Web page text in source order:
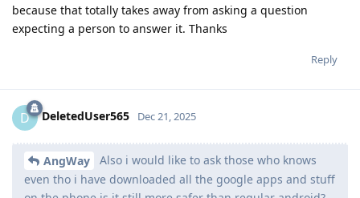
because that totally takes away from asking a question
expecting a person to answer it. Thanks
Reply
D DeletedUser565 Dec 21, 2025
AngWay
Also i would like to ask those who knows
even tho i have downloaded all the google apps and stuff